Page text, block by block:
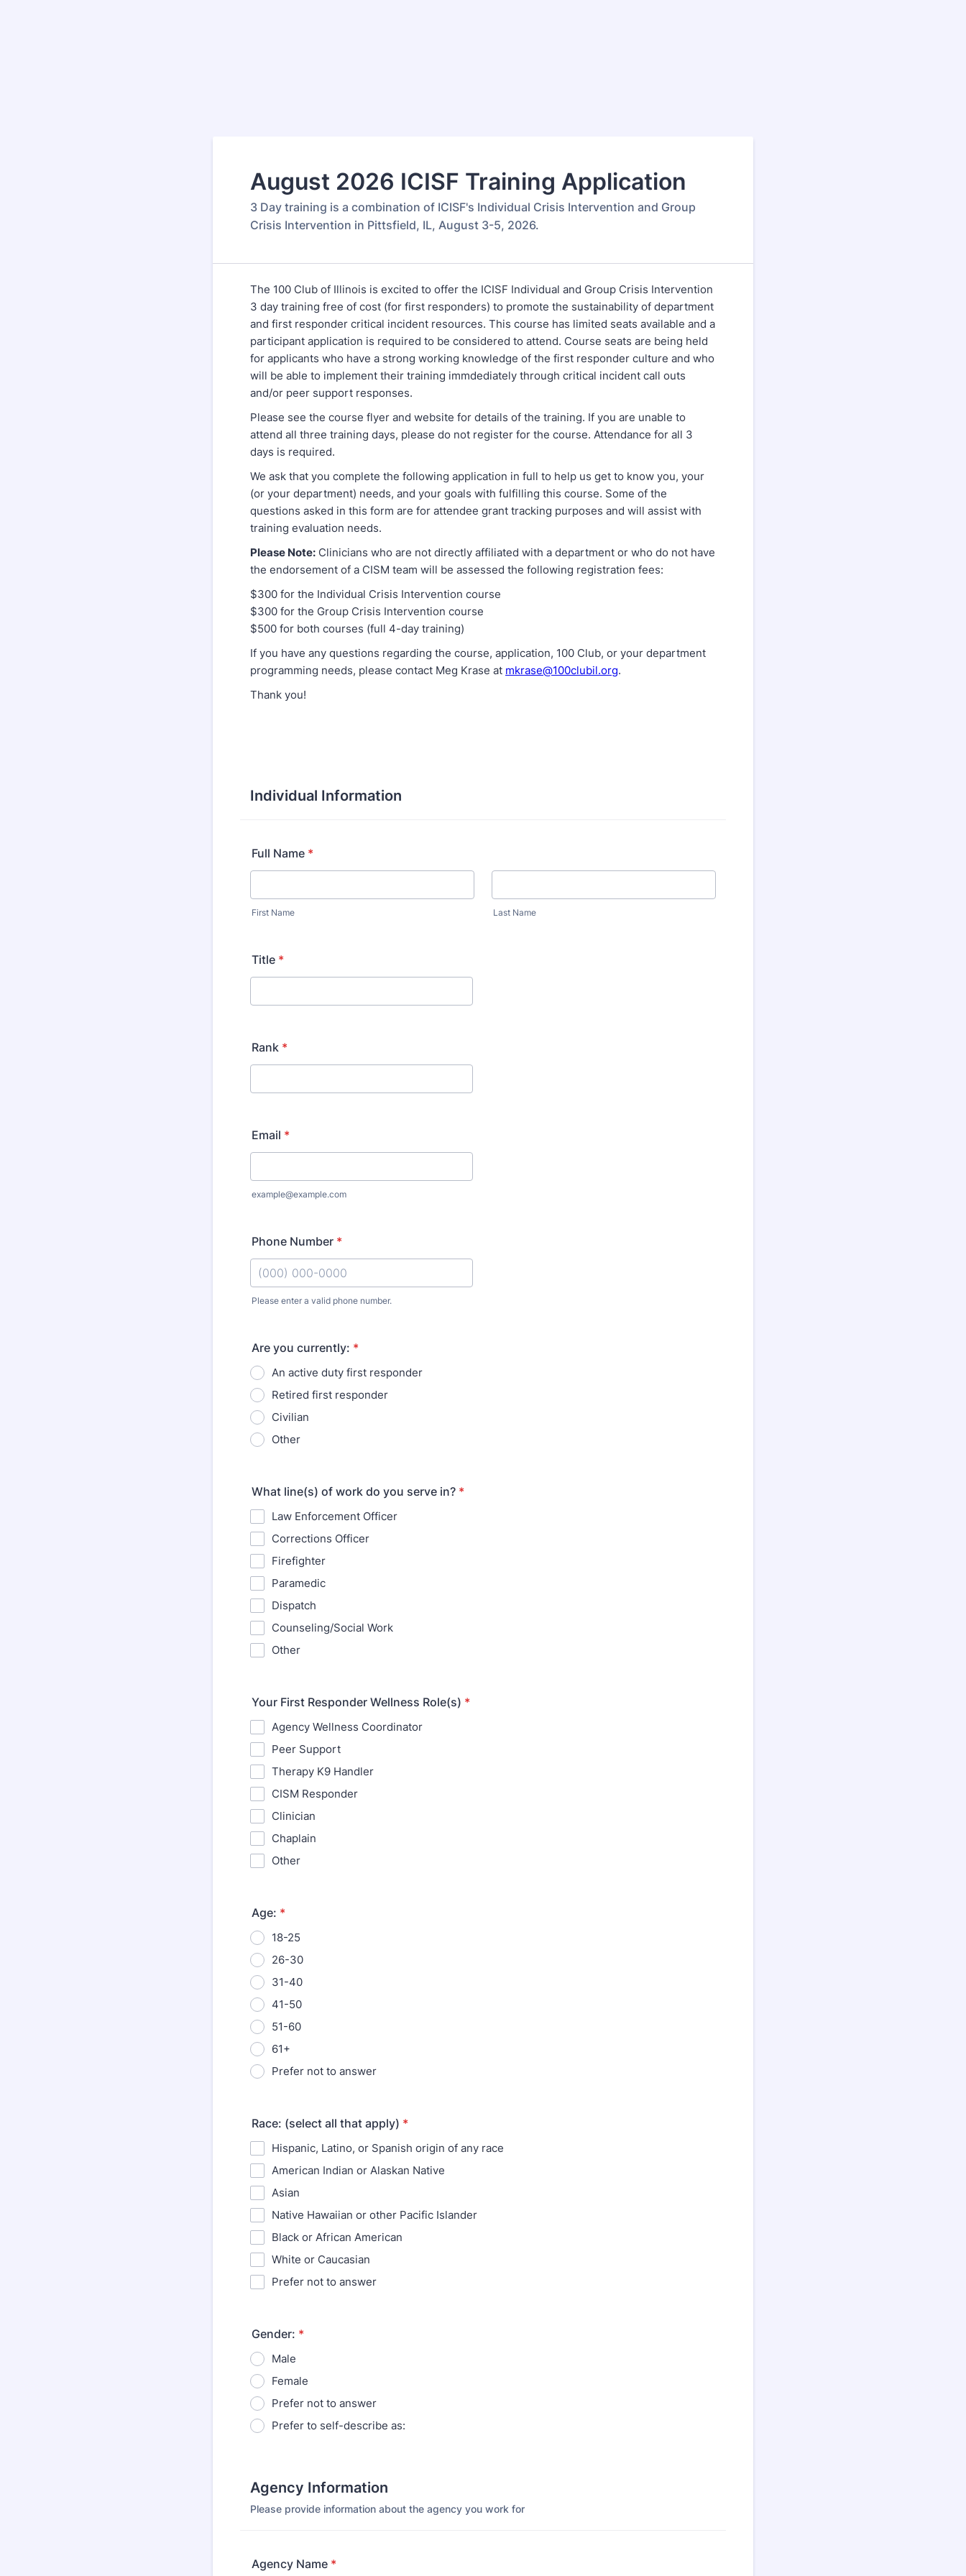
August 2026 ICISF Training Application
3 Day training is a combination of ICISF's Individual Crisis Intervention and Group
Crisis Intervention in Pittsfield, IL, August 3-5, 2026.
The 100 Club of Illinois is excited to offer the ICISF Individual and Group Crisis Intervention
3 day training free of cost (for first responders) to promote the sustainability of department
and first responder critical incident resources. This course has limited seats available and a
participant application is required to be considered to attend. Course seats are being held
for applicants who have a strong working knowledge of the first responder culture and who
will be able to implement their training immdediately through critical incident call outs
and/or peer support responses.
Please see the course flyer and website for details of the training. If you are unable to
attend all three training days, please do not register for the course. Attendance for all 3
days is required.
We ask that you complete the following application in full to help us get to know you, your
(or your department) needs, and your goals with fulfilling this course. Some of the
questions asked in this form are for attendee grant tracking purposes and will assist with
training evaluation needs.
Please Note: Clinicians who are not directly affiliated with a department or who do not have
the endorsement of a CISM team will be assessed the following registration fees:
$300 for the Individual Crisis Intervention course
$300 for the Group Crisis Intervention course
$500 for both courses (full 4-day training)
If you have any questions regarding the course, application, 100 Club, or your department
programming needs, please contact Meg Krase at mkrase@100clubil.org.
Thank you!
Individual Information
Full Name *
First Name Last Name
Title *
Rank *
Email *
example@example.com
Phone Number *
Please enter a valid phone number.
Are you currently: *
An active duty first responder
Retired first responder
Civilian
Other
What line(s) of work do you serve in? *
Law Enforcement Officer
Corrections Officer
Firefighter
Paramedic
Dispatch
Counseling/Social Work
Other
Your First Responder Wellness Role(s) *
Agency Wellness Coordinator
Peer Support
Therapy K9 Handler
CISM Responder
Clinician
Chaplain
Other
Age: *
18-25
26-30
31-40
41-50
51-60
61+
Prefer not to answer
Race: (select all that apply) *
Hispanic, Latino, or Spanish origin of any race
American Indian or Alaskan Native
Asian
Native Hawaiian or other Pacific Islander
Black or African American
White or Caucasian
Prefer not to answer
Gender: *
Male
Female
Prefer not to answer
Prefer to self-describe as:
Agency Information
Please provide information about the agency you work for
Agency Name *